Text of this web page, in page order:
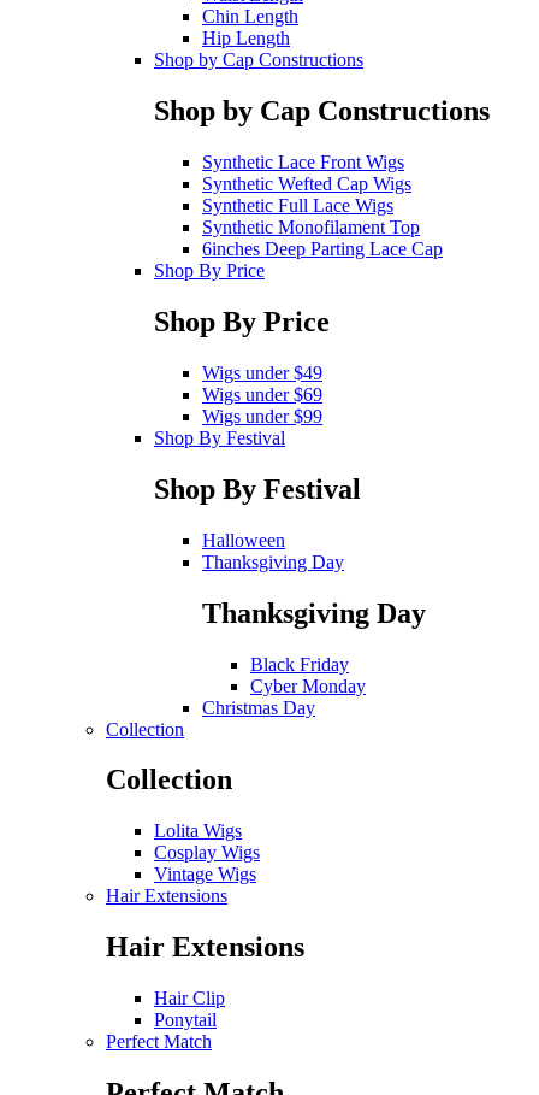
Chin Length
Hip Length
Shop by Cap Constructions
Shop by Cap Constructions
Synthetic Lace Front Wigs
Synthetic Wefted Cap Wigs
Synthetic Full Lace Wigs
Synthetic Monofilament Top
6inches Deep Parting Lace Cap
Shop By Price
Shop By Price
Wigs under $49
Wigs under $69
Wigs under $99
Shop By Festival
Shop By Festival
Halloween
Thanksgiving Day
Thanksgiving Day
Black Friday
Cyber Monday
Christmas Day
Collection
Collection
Lolita Wigs
Cosplay Wigs
Vintage Wigs
Hair Extensions
Hair Extensions
Hair Clip
Ponytail
Perfect Match